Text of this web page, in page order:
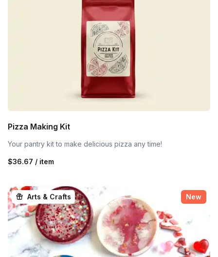
Pizza Making Kit
Your pantry kit to make delicious pizza any time!
$36.67 / item
Arts & Crafts New